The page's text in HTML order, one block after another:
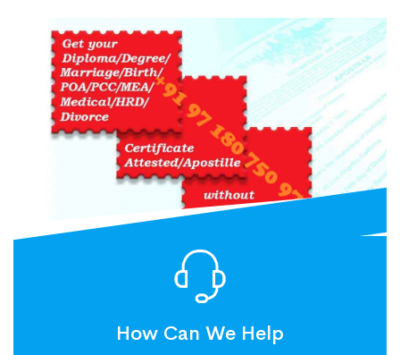
How Can We Help